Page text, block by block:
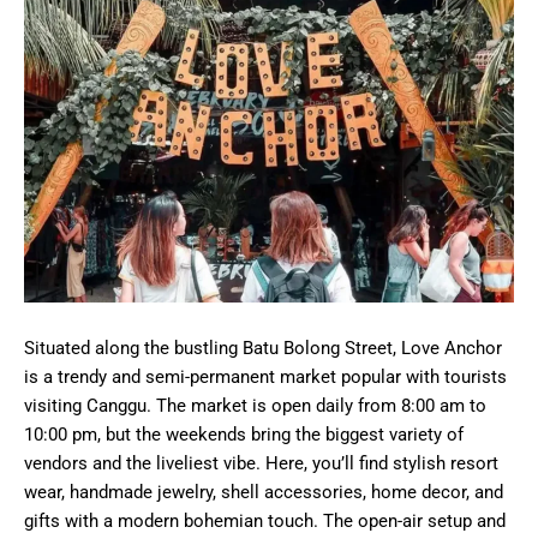
Situated along the bustling Batu Bolong Street, Love Anchor
is a trendy and semi-permanent market popular with tourists
visiting Canggu. The market is open daily from 8:00 am to
10:00 pm, but the weekends bring the biggest variety of
vendors and the liveliest vibe. Here, you’ll find stylish resort
wear, handmade jewelry, shell accessories, home decor, and
gifts with a modern bohemian touch. The open-air setup and